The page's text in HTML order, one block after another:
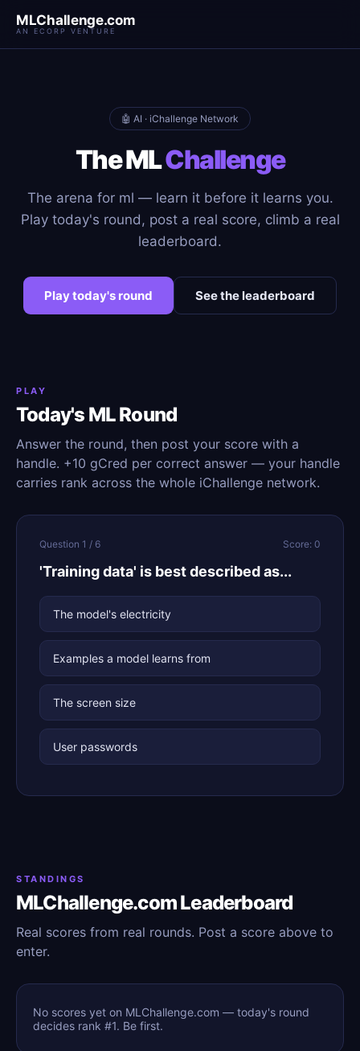
MLChallenge.com
AN ECORP VENTURE
🤖 AI · iChallenge Network
The MLChallenge
The arena for ml — learn it before it learns you.
Play today's round, post a real score, climb a real
leaderboard.
Play today's round See the leaderboard
PLAY
Today's ML Round
Answer the round, then post your score with a
handle. +10 gCred per correct answer — your handle
carries rank across the whole iChallenge network.
Question 1 / 6 Score: 0
'Training data' is best described as...
The model's electricity
Examples a model learns from
The screen size
User passwords
STANDINGS
MLChallenge.com Leaderboard
Real scores from real rounds. Post a score above to
enter.
No scores yet on MLChallenge.com — today's round
decides rank #1. Be first.